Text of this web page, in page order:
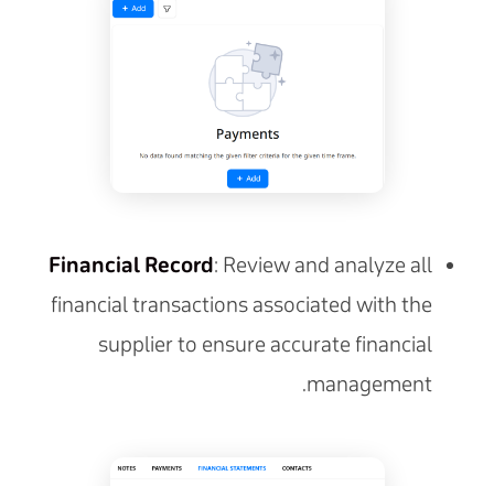
Financial Record: Review and analyze all
financial transactions associated with the
supplier to ensure accurate financial
management.